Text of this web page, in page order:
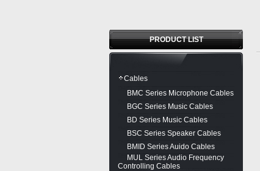
PRODUCT LIST
Cables
BMC Series Microphone Cables
BGC Series Music Cables
BD Series Music Cables
BSC Series Speaker Cables
BMID Series Auido Cables
MUL Series Audio Frequency
Controlling Cables